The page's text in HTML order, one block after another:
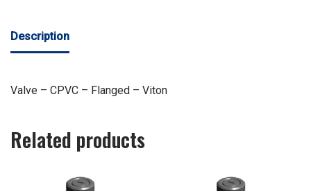
Description
Valve – CPVC – Flanged – Viton
Related products